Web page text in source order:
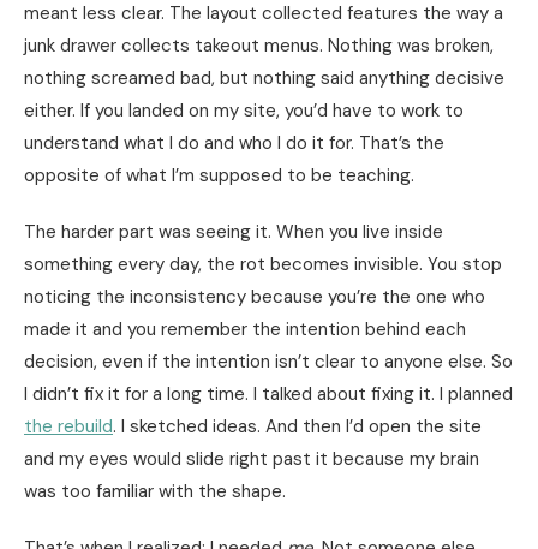
meant less clear. The layout collected features the way a
junk drawer collects takeout menus. Nothing was broken,
nothing screamed bad, but nothing said anything decisive
either. If you landed on my site, you’d have to work to
understand what I do and who I do it for. That’s the
opposite of what I’m supposed to be teaching.
The harder part was seeing it. When you live inside
something every day, the rot becomes invisible. You stop
noticing the inconsistency because you’re the one who
made it and you remember the intention behind each
decision, even if the intention isn’t clear to anyone else. So
I didn’t fix it for a long time. I talked about fixing it. I planned
the rebuild. I sketched ideas. And then I’d open the site
and my eyes would slide right past it because my brain
was too familiar with the shape.